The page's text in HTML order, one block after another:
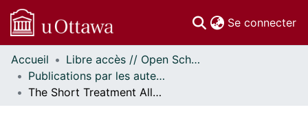
Se connecter
Communautés
et collections
Parcourir
Accueil
Libre accès // Open Scholarship
Publications par les auteurs d'uOttawa publiés par BioMed Central // uOttawa authored publications from BioMed Central
The Short Treatment Allocation Tool for Eating Disorders: current practices in assigning patients to level of care